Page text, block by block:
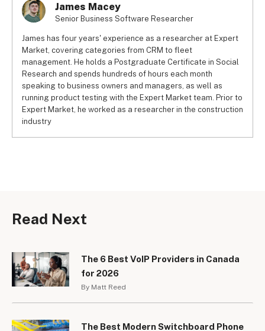
James Macey
Senior Business Software Researcher
James has four years' experience as a researcher at Expert
Market, covering categories from CRM to fleet
management. He holds a Postgraduate Certificate in Social
Research and spends hundreds of hours each month
speaking to business owners and managers, as well as
running product testing with the Expert Market team. Prior to
Expert Market, he worked as a researcher in the construction
industry
Read Next
The 6 Best VoIP Providers in Canada
for 2026
By Matt Reed
The Best Modern Switchboard Phone